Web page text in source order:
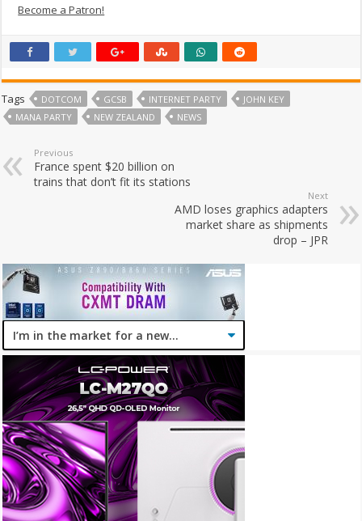
Become a Patron!
Tags DOTCOM GCSB INTERNET PARTY
JOHN KEY
MANA PARTY
NEW ZEALAND NEWS
Previous
France spent $20 billion on
trains that don’t fit its stations
Next
AMD loses graphics adapters
market share as shipments
drop – JPR